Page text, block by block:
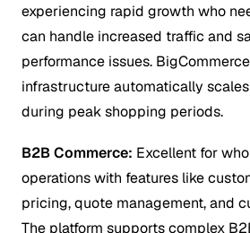
experiencing rapid growth who
can handle increased traffic and
performance issues.
infrastructure automatically
during peak shopping periods.
B2B Commerce: Excellent for
operations with features like
pricing, quote management, and
The platform supports complex